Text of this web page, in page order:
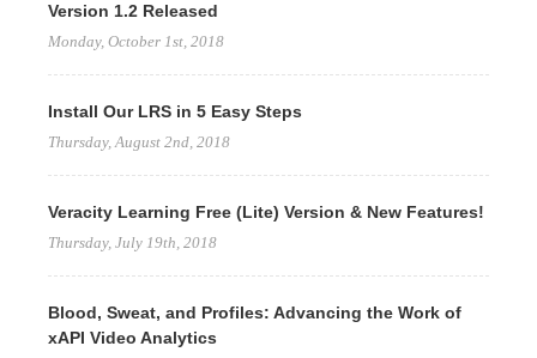
Version 1.2 Released
Monday, October 1st, 2018
Install Our LRS in 5 Easy Steps
Thursday, August 2nd, 2018
Veracity Learning Free (Lite) Version & New Features!
Thursday, July 19th, 2018
Blood, Sweat, and Profiles: Advancing the Work of
xAPI Video Analytics